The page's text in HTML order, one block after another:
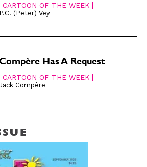
CARTOON OF THE WEEK
P.C. (Peter) Vey
Has A Request
CARTOON OF THE WEEK
Compère